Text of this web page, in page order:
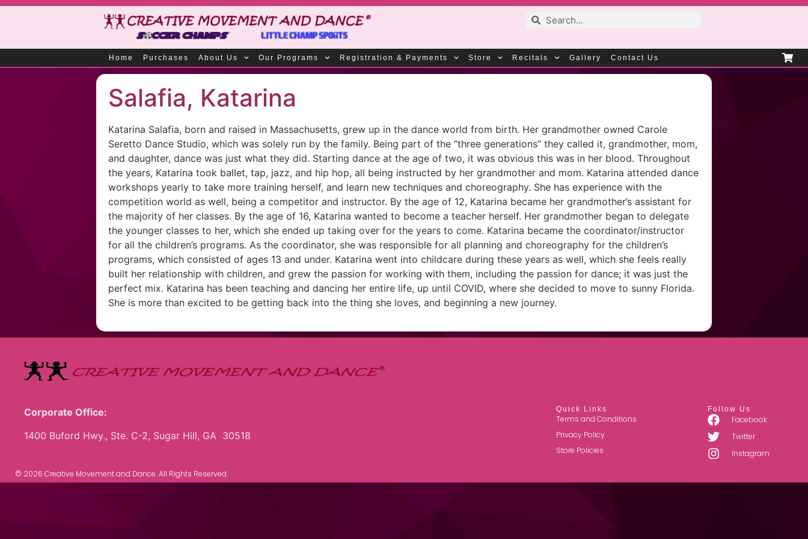
Home Purchases About Us Our Programs Registration & Payments Store Recitals Gallery Contact Us
Salafia, Katarina
Katarina Salafia, born and raised in Massachusetts, grew up in the dance world from birth. Her grandmother owned Carole
Seretto Dance Studio, which was solely run by the family. Being part of the “three generations” they called it, grandmother, mom,
and daughter, dance was just what they did. Starting dance at the age of two, it was obvious this was in her blood. Throughout
the years, Katarina took ballet, tap, jazz, and hip hop, all being instructed by her grandmother and mom. Katarina attended dance
workshops yearly to take more training herself, and learn new techniques and choreography. She has experience with the
competition world as well, being a competitor and instructor. By the age of 12, Katarina became her grandmother’s assistant for
the majority of her classes. By the age of 16, Katarina wanted to become a teacher herself. Her grandmother began to delegate
the younger classes to her, which she ended up taking over for the years to come. Katarina became the coordinator/instructor
for all the children’s programs. As the coordinator, she was responsible for all planning and choreography for the children’s
programs, which consisted of ages 13 and under. Katarina went into childcare during these years as well, which she feels really
built her relationship with children, and grew the passion for working with them, including the passion for dance; it was just the
perfect mix. Katarina has been teaching and dancing her entire life, up until COVID, where she decided to move to sunny Florida.
She is more than excited to be getting back into the thing she loves, and beginning a new journey.
Corporate Office:
1400 Buford Hwy., Ste. C-2, Sugar Hill, GA 30518
Quick Links
Terms and Conditions
Privacy Policy
Store Policies
Follow Us
Facebook
Twitter
Instagram
© 2026 Creative Movement and Dance. All Rights Reserved.